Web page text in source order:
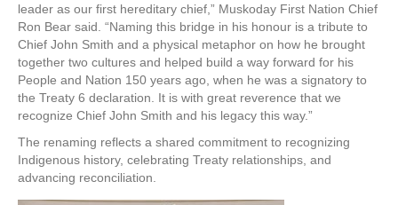
leader as our first hereditary chief,” Muskoday First Nation Chief
Ron Bear said. “Naming this bridge in his honour is a tribute to
Chief John Smith and a physical metaphor on how he brought
together two cultures and helped build a way forward for his
People and Nation 150 years ago, when he was a signatory to
the Treaty 6 declaration. It is with great reverence that we
recognize Chief John Smith and his legacy this way.”
The renaming reflects a shared commitment to recognizing
Indigenous history, celebrating Treaty relationships, and
advancing reconciliation.